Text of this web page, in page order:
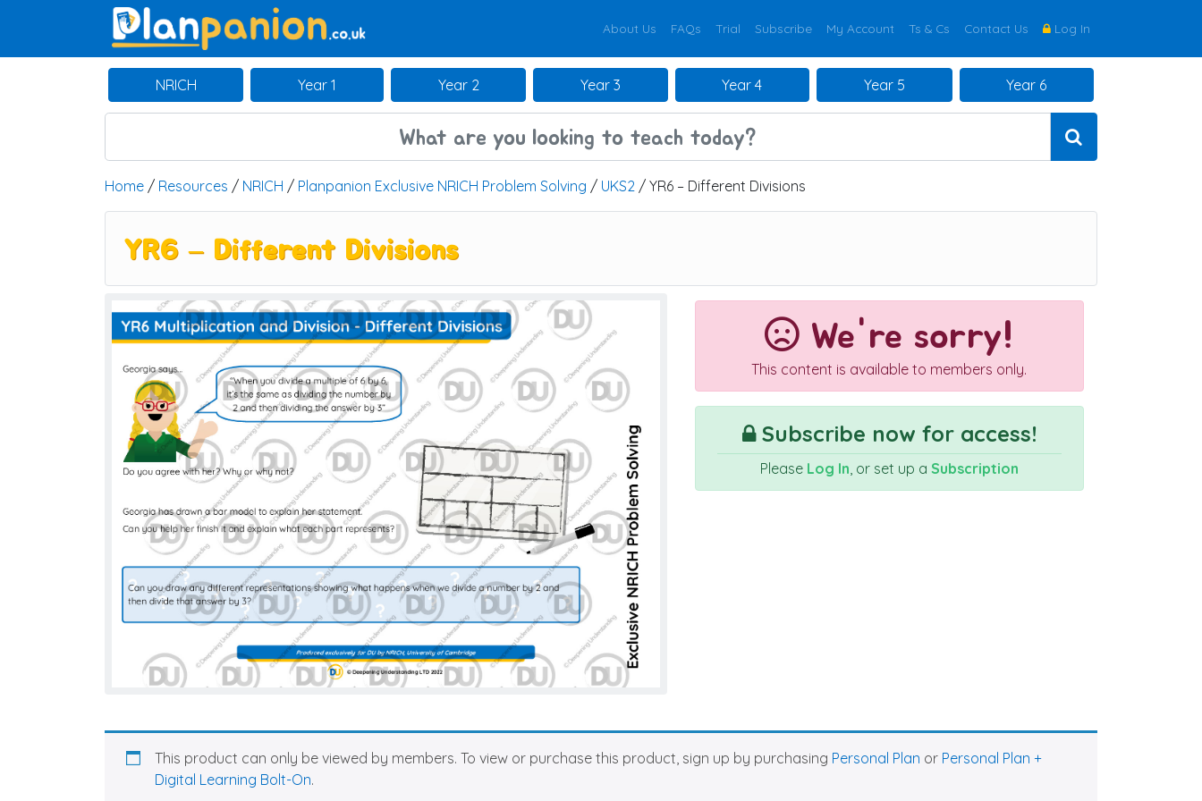
Main Navigation
About Us FAQs Trial Subscribe My Account Ts & Cs Contact Us Log In
NRICH Year 1 Year 2 Year 3 Year 4 Year 5 Year 6
Home / Resources / NRICH / Planpanion Exclusive NRICH Problem Solving / UKS2 / YR6 – Different Divisions
YR6 – Different Divisions
We're sorry!
This content is available to members only.
Subscribe now for access!
Please Log In, or set up a Subscription
This product can only be viewed by members. To view or purchase this product, sign up by purchasing Personal Plan or Personal Plan +
Digital Learning Bolt-On.